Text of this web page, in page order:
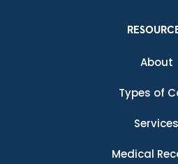
About
Types of
Services
Medical